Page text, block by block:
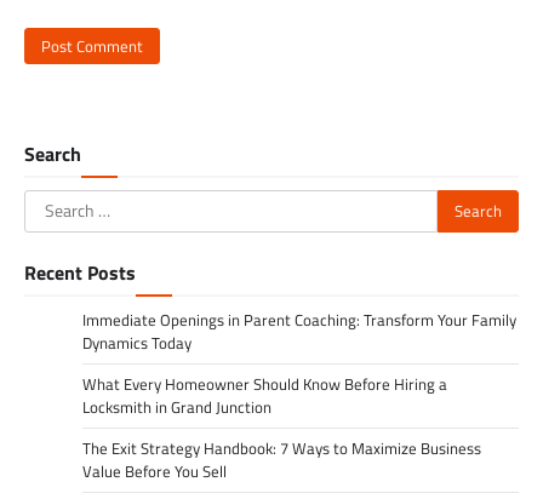
Search
Search
for:
Recent Posts
Immediate Openings in Parent Coaching: Transform Your Family
Dynamics Today
What Every Homeowner Should Know Before Hiring a
Locksmith in Grand Junction
The Exit Strategy Handbook: 7 Ways to Maximize Business
Value Before You Sell